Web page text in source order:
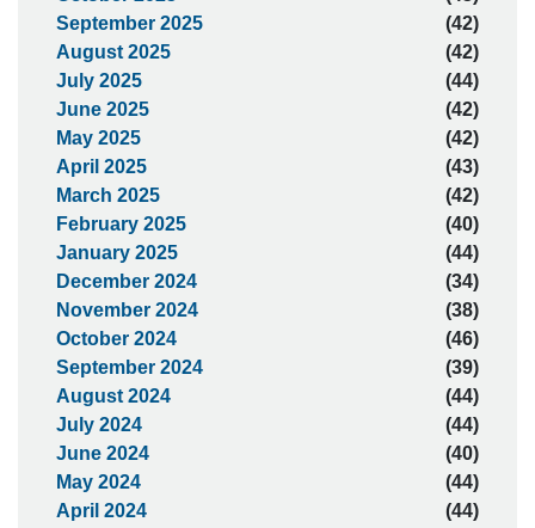
September 2025
(42)
August 2025
(42)
July 2025
(44)
June 2025
(42)
May 2025
(42)
April 2025
(43)
March 2025
(42)
February 2025
(40)
January 2025
(44)
December 2024
(34)
November 2024
(38)
October 2024
(46)
September 2024
(39)
August 2024
(44)
July 2024
(44)
June 2024
(40)
May 2024
(44)
April 2024
(44)